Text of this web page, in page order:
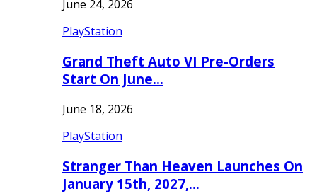
June 24, 2026
PlayStation
Grand Theft Auto VI Pre-Orders
Start On June…
June 18, 2026
PlayStation
Stranger Than Heaven Launches On
January 15th, 2027,…